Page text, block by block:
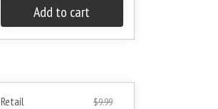
Add to cart
Retail $9.99